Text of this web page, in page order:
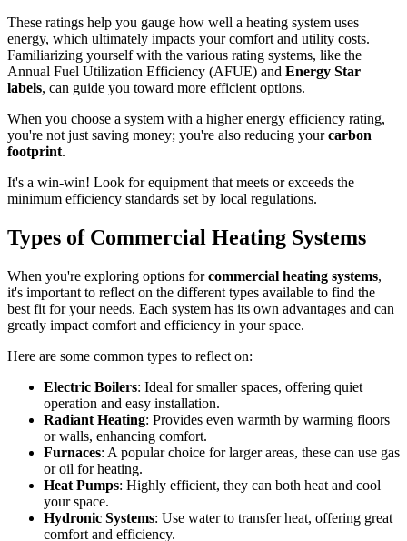
These ratings help you gauge how well a heating system uses
energy, which ultimately impacts your comfort and utility costs.
Familiarizing yourself with the various rating systems, like the
Annual Fuel Utilization Efficiency (AFUE) and Energy Star
labels, can guide you toward more efficient options.
When you choose a system with a higher energy efficiency rating,
you're not just saving money; you're also reducing yourcarbon
footprint.
It's a win-win! Look for equipment that meets or exceeds the
minimum efficiency standards set by local regulations.
Types of Commercial Heating Systems
When you're exploring options forcommercial heating systems,
it's important to reflect on the different types available to find the
best fit for your needs. Each system has its own advantages and can
greatly impact comfort and efficiency in your space.
Here are some common types to reflect on:
Electric Boilers: Ideal for smaller spaces, offering quiet
operation and easy installation.
Radiant Heating: Provides even warmth by warming floors
or walls, enhancing comfort.
Furnaces: A popular choice for larger areas, these can use gas
or oil for heating.
Heat Pumps: Highly efficient, they can both heat and cool
your space.
Hydronic Systems: Use water to transfer heat, offering great
comfort and efficiency.